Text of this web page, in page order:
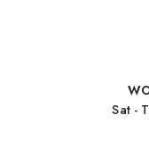
Sat -